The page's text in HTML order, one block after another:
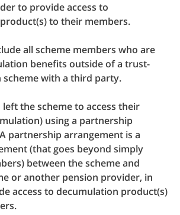
to provide access to
to their members.
all scheme members who are
benefits outside of a trust-
scheme with a third party.
the scheme to access their
using a partnership
partnership arrangement is a
(that goes beyond simply
between the scheme and
or another pension provider, in
access to decumulation product(s)